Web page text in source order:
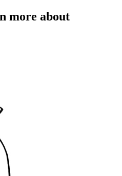
more about